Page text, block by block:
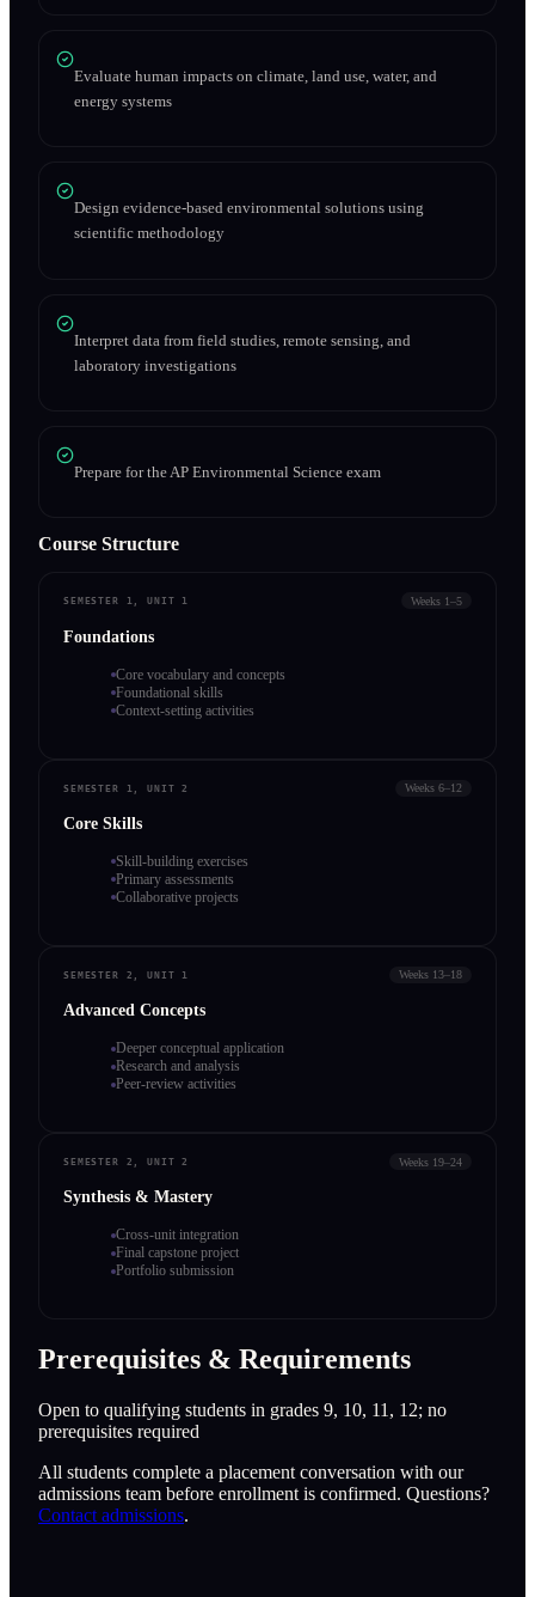
Evaluate human impacts on climate, land use, water, and
energy systems
Design evidence-based environmental solutions using
scientific methodology
Interpret data from field studies, remote sensing, and
laboratory investigations
Prepare for the AP Environmental Science exam
Course Structure
SEMESTER 1, UNIT 1 Weeks 1–5
Foundations
Core vocabulary and concepts
Foundational skills
Context-setting activities
SEMESTER 1, UNIT 2 Weeks 6–12
Core Skills
Skill-building exercises
Primary assessments
Collaborative projects
SEMESTER 2, UNIT 1 Weeks 13–18
Advanced Concepts
Deeper conceptual application
Research and analysis
Peer-review activities
SEMESTER 2, UNIT 2 Weeks 19–24
Synthesis & Mastery
Cross-unit integration
Final capstone project
Portfolio submission
Prerequisites & Requirements
Open to qualifying students in grades 9, 10, 11, 12; no
prerequisites required
All students complete a placement conversation with our
admissions team before enrollment is confirmed. Questions?
Contact admissions.